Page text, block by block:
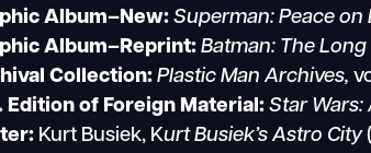
Album–New: Superman: Peace on
Album–Reprint: Batman: The
Collection: Plastic Man Archives,
Edition of Foreign Material: Star Wars:
Kurt Busiek, Kurt Busiek’s Astro City